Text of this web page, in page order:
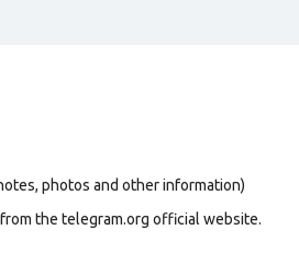
photos and other information)
the telegram.org official website.